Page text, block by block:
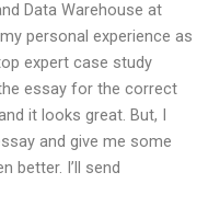
Data Warehouse at
personal experience as
expert case study
essay for the correct
it looks great. But, I
and give me some
better. I’ll send